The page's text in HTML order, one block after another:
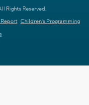
Rights Reserved.
Report Children's Programming